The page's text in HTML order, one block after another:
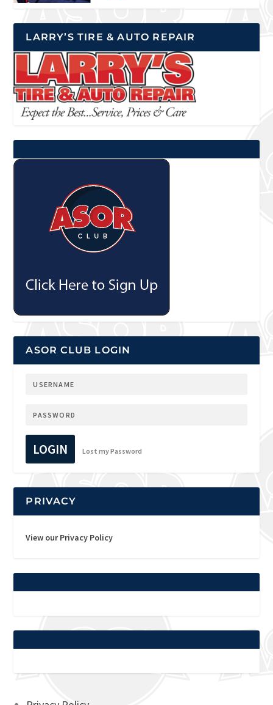
LARRY’S TIRE & AUTO REPAIR
ASOR CLUB LOGIN
LOGIN Lost my Password
PRIVACY
View our Privacy Policy